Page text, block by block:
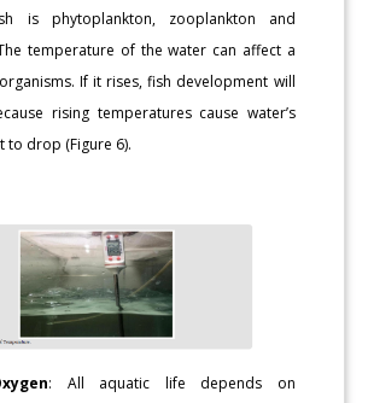
is phytoplankton, zooplankton and
temperature of the water can affect a
If it rises, fish development will
rising temperatures cause water’s
to drop (Figure 6).
: All aquatic life depends on